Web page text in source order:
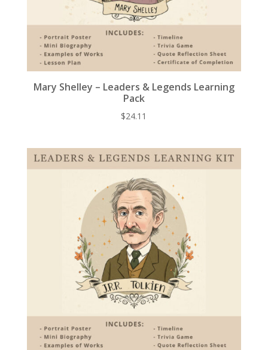
Mary Shelley – Leaders & Legends Learning
Pack
$24.11